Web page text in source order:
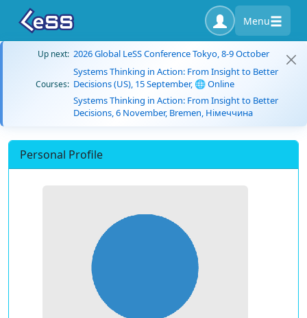
Menu
Up next: 2026 Global LeSS Conference Tokyo, 8-9 October
Courses:
Systems Thinking in Action: From Insight to Better
Decisions (US), 15 September, 🌐 Online
Systems Thinking in Action: From Insight to Better
Decisions, 6 November, Bremen, Німеччина
Personal Profile